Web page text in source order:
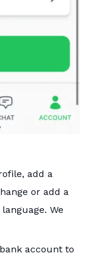
add a
or add a
We
account to